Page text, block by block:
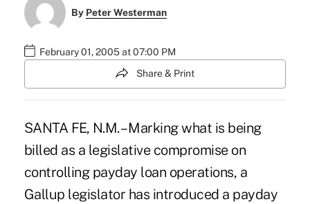
By Peter Westerman
February 01, 2005 at 07:00 PM
Share & Print
SANTA FE, N.M. – Marking what is being
billed as a legislative compromise on
controlling payday loan operations, a
Gallup legislator has introduced a payday